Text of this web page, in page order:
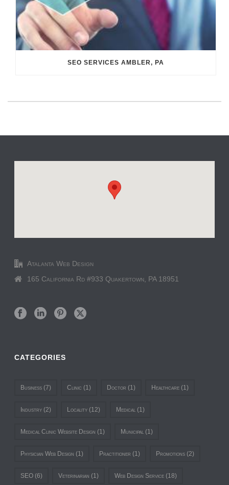
SEO SERVICES AMBLER, PA
Atalanta Web Design
165 California Rd #933 Quakertown, PA 18951
CATEGORIES
Business (7) Clinic (1) Doctor (1) Healthcare (1)
Industry (2) Locality (12) Medical (1)
Medical Clinic Website Design (1) Municipal (1)
Physician Web Design (1) Practitioner (1) Promotions (2)
SEO (6) Veterinarian (1) Web Design Service (18)